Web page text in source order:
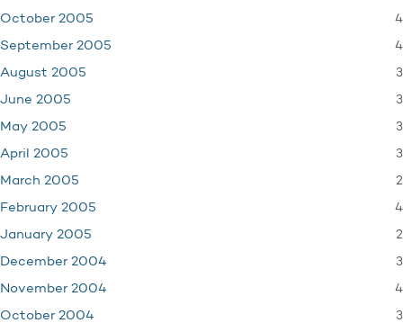
October 2005 4
September 2005 4
August 2005 3
June 2005 3
May 2005 3
April 2005 3
March 2005 2
February 2005 4
January 2005 2
December 2004 3
November 2004 4
October 2004 3